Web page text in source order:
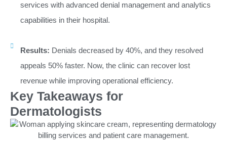
services with advanced denial management and analytics
capabilities in their hospital.
Results: Denials decreased by 40%, and they resolved
appeals 50% faster. Now, the clinic can recover lost
revenue while improving operational efficiency.
Key Takeaways for
Dermatologists